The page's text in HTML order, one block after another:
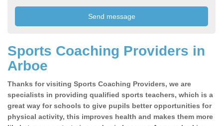
Sports Coaching Providers in
Arboe
Thanks for visiting Sports Coaching Providers, we are
specialists in providing qualified sports teachers, which is a
great way for schools to give pupils better opportunities for
physical activity, this improves health and makes them more